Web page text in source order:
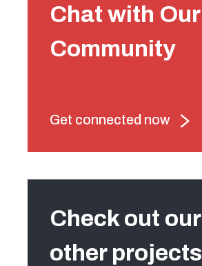
Chat with Our
Community
Get connected now
Check out our
other projects